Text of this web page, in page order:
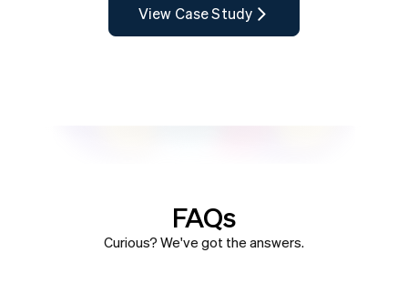
View Case Study
FAQs
Curious? We've got the answers.